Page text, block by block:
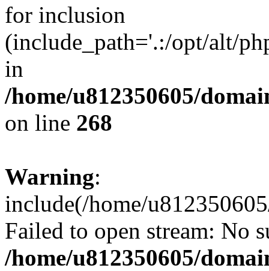
for inclusion
(include_path='.:/opt/alt/
in
/home/u812350605/
on line 268
Warning:
include(/home/
Failed to open stream: No
/home/u812350605/